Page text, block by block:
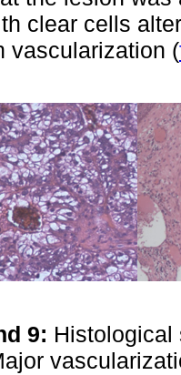
clear cells
vascularization (
9: Histological